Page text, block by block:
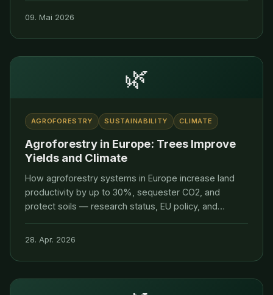
09. Mai 2026
🌿
AGROFORESTRY SUSTAINABILITY CLIMATE
Agroforestry in Europe: Trees Improve
Yields and Climate
How agroforestry systems in Europe increase land
productivity by up to 30%, sequester CO2, and
protect soils — research status, EU policy, and
28. Apr. 2026